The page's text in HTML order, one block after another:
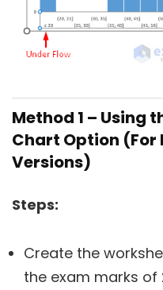
Method 1 – Using
Chart Option (For
Versions)
Steps:
Create the
the exam marks